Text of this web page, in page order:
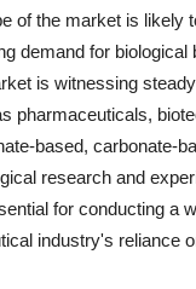
of the market is likely
demand for
is witnessing
pharmaceuticals,
based, carbonate-
research and
for conducting a
industry's reliance